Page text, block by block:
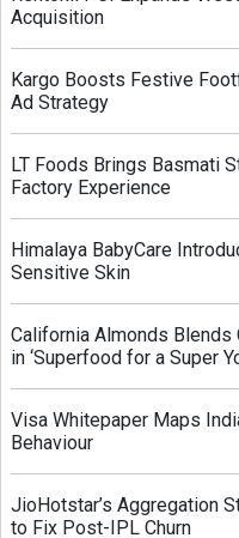
Acquisition
Kargo Boosts Festive
Ad Strategy
LT Foods Brings Basmati
Factory Experience
Himalaya BabyCare
Sensitive Skin
California Almonds
in ‘Superfood for a Super
Visa Whitepaper Maps
Behaviour
JioHotstar’s Aggregation
to Fix Post-IPL Churn